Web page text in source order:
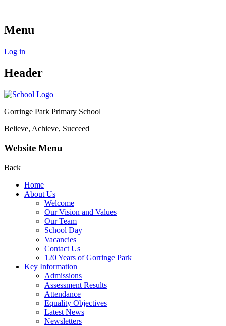
Menu
Log in
Header
Gorringe Park Primary School
Believe, Achieve, Succeed
Website Menu
Back
Home
About Us
Welcome
Our Vision and Values
Our Team
School Day
Vacancies
Contact Us
120 Years of Gorringe Park
Key Information
Admissions
Assessment Results
Attendance
Equality Objectives
Latest News
Newsletters